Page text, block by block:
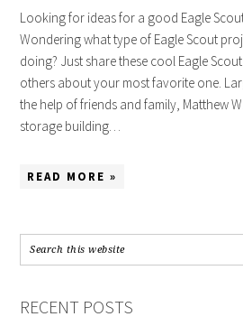
Looking for ideas for a good Eagle
Wondering what type of Eagle Scout
doing? Just share these cool Eagle
others about your most favorite one.
the help of friends and family, Matthew
storage building…
READ MORE »
RECENT POSTS